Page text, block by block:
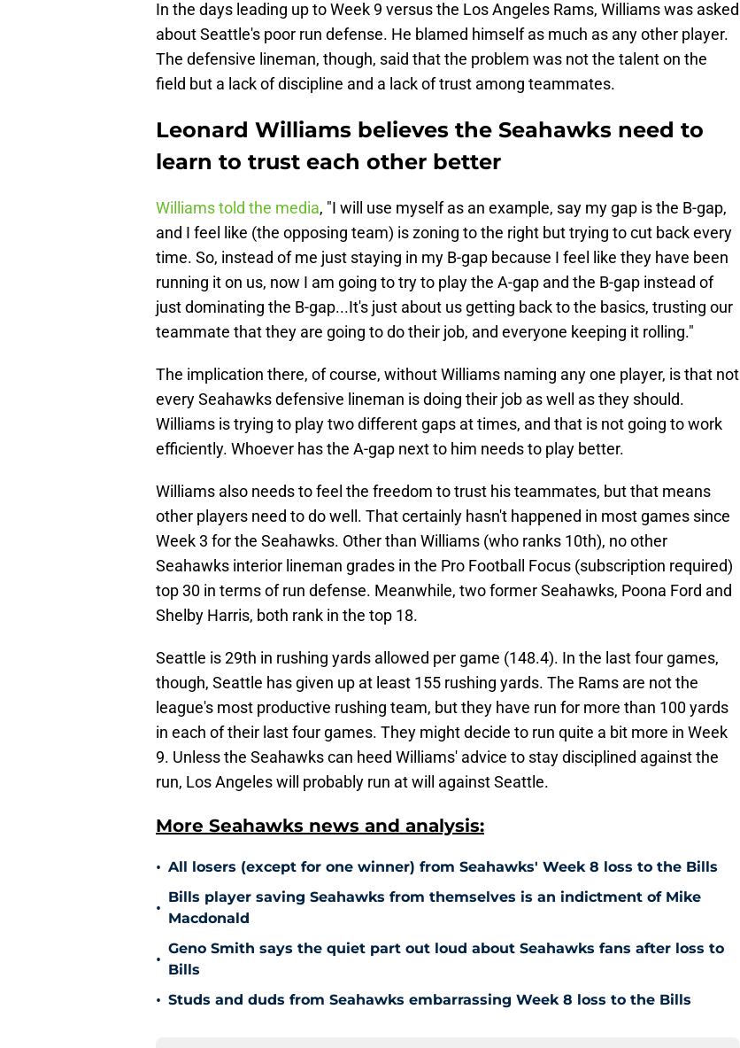
In the days leading up to Week 9 versus the Los Angeles Rams, Williams was asked
about Seattle's poor run defense. He blamed himself as much as any other player.
The defensive lineman, though, said that the problem was not the talent on the
field but a lack of discipline and a lack of trust among teammates.
Leonard Williams believes the Seahawks need to
learn to trust each other better
Williams told the media, "I will use myself as an example, say my gap is the B-gap,
and I feel like (the opposing team) is zoning to the right but trying to cut back every
time. So, instead of me just staying in my B-gap because I feel like they have been
running it on us, now I am going to try to play the A-gap and the B-gap instead of
just dominating the B-gap...It's just about us getting back to the basics, trusting our
teammate that they are going to do their job, and everyone keeping it rolling."
The implication there, of course, without Williams naming any one player, is that not
every Seahawks defensive lineman is doing their job as well as they should.
Williams is trying to play two different gaps at times, and that is not going to work
efficiently. Whoever has the A-gap next to him needs to play better.
Williams also needs to feel the freedom to trust his teammates, but that means
other players need to do well. That certainly hasn't happened in most games since
Week 3 for the Seahawks. Other than Williams (who ranks 10th), no other
Seahawks interior lineman grades in the Pro Football Focus (subscription required)
top 30 in terms of run defense. Meanwhile, two former Seahawks, Poona Ford and
Shelby Harris, both rank in the top 18.
Seattle is 29th in rushing yards allowed per game (148.4). In the last four games,
though, Seattle has given up at least 155 rushing yards. The Rams are not the
league's most productive rushing team, but they have run for more than 100 yards
in each of their last four games. They might decide to run quite a bit more in Week
9. Unless the Seahawks can heed Williams' advice to stay disciplined against the
run, Los Angeles will probably run at will against Seattle.
More Seahawks news and analysis:
• All losers (except for one winner) from Seahawks' Week 8 loss to the Bills
•
Bills player saving Seahawks from themselves is an indictment of Mike
Macdonald
•
Geno Smith says the quiet part out loud about Seahawks fans after loss to
Bills
• Studs and duds from Seahawks embarrassing Week 8 loss to the Bills